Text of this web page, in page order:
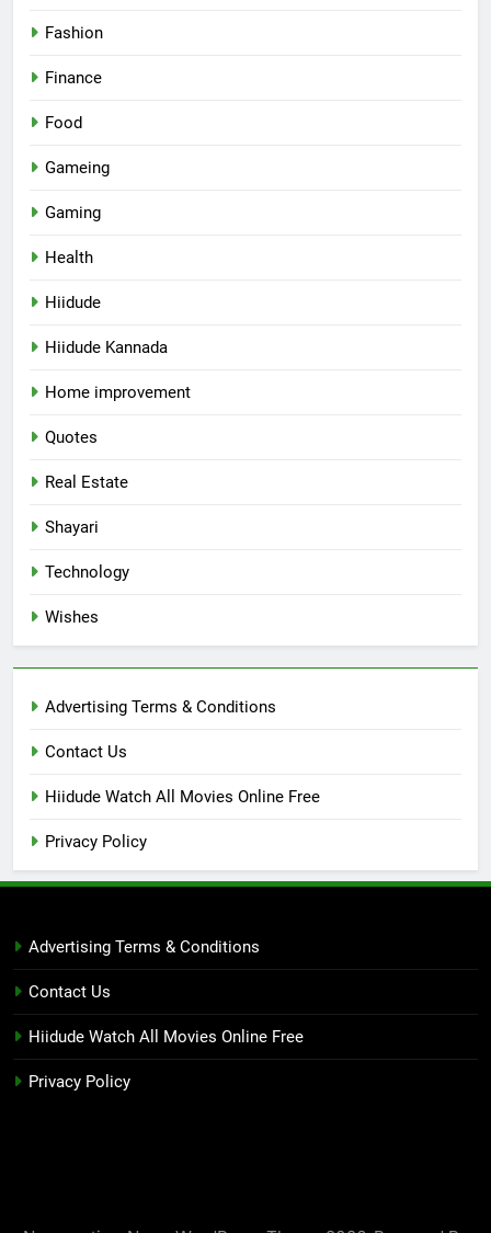
Fashion
Finance
Food
Gameing
Gaming
Health
Hiidude
Hiidude Kannada
Home improvement
Quotes
Real Estate
Shayari
Technology
Wishes
Advertising Terms & Conditions
Contact Us
Hiidude Watch All Movies Online Free
Privacy Policy
Advertising Terms & Conditions
Contact Us
Hiidude Watch All Movies Online Free
Privacy Policy